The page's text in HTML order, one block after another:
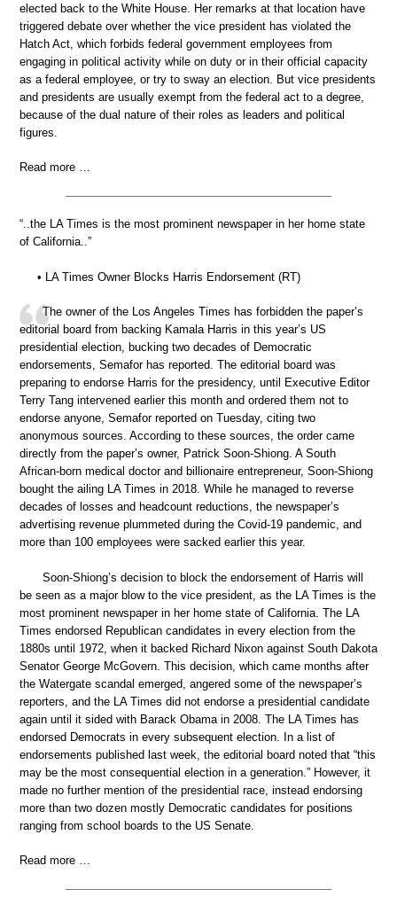
elected back to the White House. Her remarks at that location have
triggered debate over whether the vice president has violated the
Hatch Act, which forbids federal government employees from
engaging in political activity while on duty or in their official capacity
as a federal employee, or try to sway an election. But vice presidents
and presidents are usually exempt from the federal act to a degree,
because of the dual nature of their roles as leaders and political
figures.
Read more …
“..the LA Times is the most prominent newspaper in her home state
of California..”
• LA Times Owner Blocks Harris Endorsement (RT)
The owner of the Los Angeles Times has forbidden the paper’s
editorial board from backing Kamala Harris in this year’s US
presidential election, bucking two decades of Democratic
endorsements, Semafor has reported. The editorial board was
preparing to endorse Harris for the presidency, until Executive Editor
Terry Tang intervened earlier this month and ordered them not to
endorse anyone, Semafor reported on Tuesday, citing two
anonymous sources. According to these sources, the order came
directly from the paper’s owner, Patrick Soon-Shiong. A South
African-born medical doctor and billionaire entrepreneur, Soon-Shiong
bought the ailing LA Times in 2018. While he managed to reverse
decades of losses and headcount reductions, the newspaper’s
advertising revenue plummeted during the Covid-19 pandemic, and
more than 100 employees were sacked earlier this year.
Soon-Shiong’s decision to block the endorsement of Harris will
be seen as a major blow to the vice president, as the LA Times is the
most prominent newspaper in her home state of California. The LA
Times endorsed Republican candidates in every election from the
1880s until 1972, when it backed Richard Nixon against South Dakota
Senator George McGovern. This decision, which came months after
the Watergate scandal emerged, angered some of the newspaper’s
reporters, and the LA Times did not endorse a presidential candidate
again until it sided with Barack Obama in 2008. The LA Times has
endorsed Democrats in every subsequent election. In a list of
endorsements published last week, the editorial board noted that “this
may be the most consequential election in a generation.” However, it
made no further mention of the presidential race, instead endorsing
more than two dozen mostly Democratic candidates for positions
ranging from school boards to the US Senate.
Read more …